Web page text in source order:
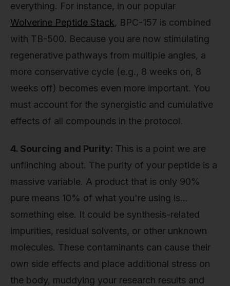
everything. For instance, in our popular
Wolverine Peptide Stack, BPC-157 is combined
with TB-500. Because you are now stimulating
regenerative pathways from multiple angles, a
more conservative cycle (e.g., 8 weeks on, 8
weeks off) becomes even more important. You
must account for the synergistic and cumulative
effects of all compounds in the protocol.
4. Sourcing and Purity: This is a point we are
unflinching about. The purity of your peptide is a
massive variable. A product that is only 90%
pure means 10% of what you're using is…
something else. It could be synthesis-related
impurities, residual solvents, or other unknown
molecules. These contaminants can cause their
own side effects and place additional stress on
the body, muddying your research results and